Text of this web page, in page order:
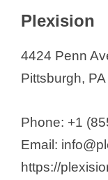
Plexision
4424 Penn
Pittsburgh,
Phone: +1
Email:
https://